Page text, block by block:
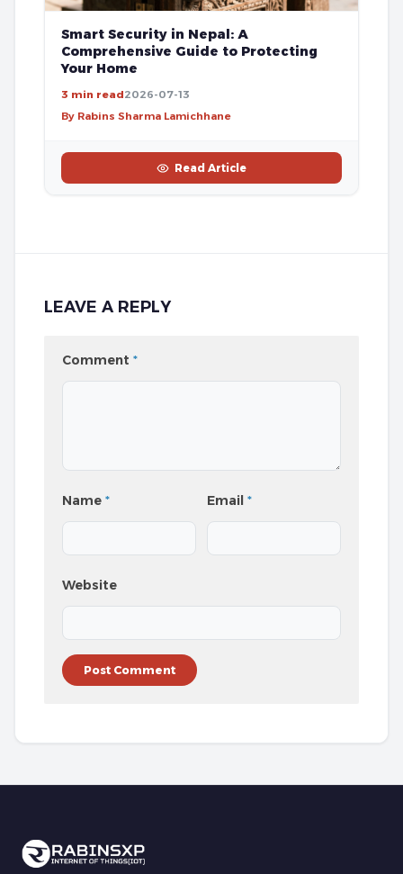
Smart Security in Nepal: A
Comprehensive Guide to Protecting
Your Home
3 min read2026-07-13
By Rabins Sharma Lamichhane
Read Article
LEAVE A REPLY
Comment *
Name * Email*
Website